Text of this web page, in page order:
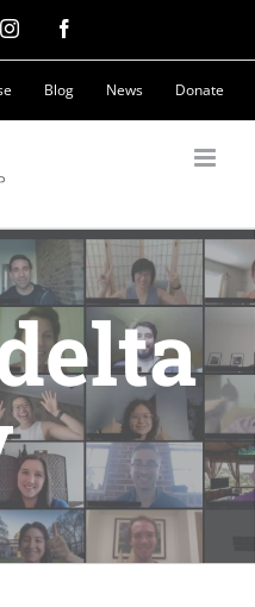
Instagram
Blog News Donate